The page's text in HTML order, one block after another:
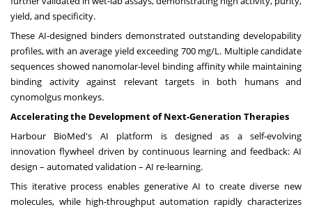
yield, and specificity.
These AI-designed binders demonstrated outstanding developability
profiles, with an average yield exceeding 700 mg/L. Multiple candidate
sequences showed nanomolar-level binding affinity while maintaining
binding activity against relevant targets in both humans and
cynomolgus monkeys.
Accelerating the Development of Next-Generation Therapies
Harbour BioMed's AI platform is designed as a self-evolving
innovation flywheel driven by continuous learning and feedback: AI
design – automated validation – AI re-learning.
This iterative process enables generative AI to create diverse new
molecules, while high-throughput automation rapidly characterizes